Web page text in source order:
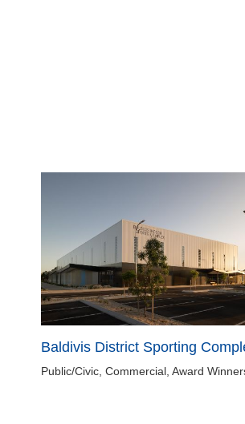
Baldivis District Sporting
Public/Civic, Commercial, Award